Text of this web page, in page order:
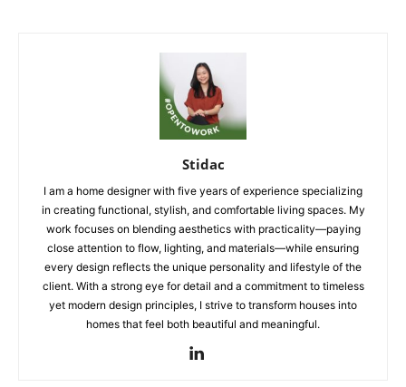
Stidac
I am a home designer with five years of experience specializing
in creating functional, stylish, and comfortable living spaces. My
work focuses on blending aesthetics with practicality—paying
close attention to flow, lighting, and materials—while ensuring
every design reflects the unique personality and lifestyle of the
client. With a strong eye for detail and a commitment to timeless
yet modern design principles, I strive to transform houses into
homes that feel both beautiful and meaningful.